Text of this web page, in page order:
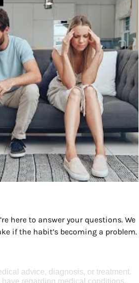
here to answer your questions. We
if the habit’s becoming a problem.
advice, diagnosis, or treatment.
regarding medical conditions.